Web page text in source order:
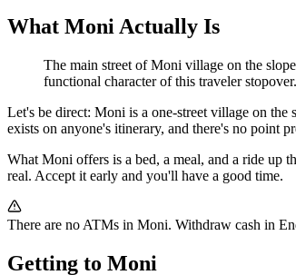
What Moni Actually Is
The main street of Moni village on the
functional character of this traveler stopover.
Let's be direct: Moni is a one-street village on the
exists on anyone's itinerary, and there's no point
What Moni offers is a bed, a meal, and a ride
real. Accept it early and you'll have a good time.
There are no ATMs in Moni. Withdraw cash in
Getting to Moni